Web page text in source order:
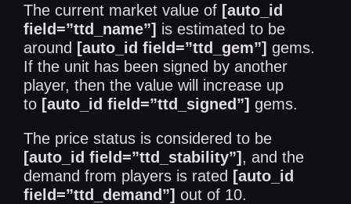
The current market value of [auto_id
field=”ttd_name”] is estimated to be
around [auto_id field=”ttd_gem”] gems.
If the unit has been signed by another
player, then the value will increase up
to [auto_id field=”ttd_signed”] gems.
The price status is considered to be
[auto_id field=”ttd_stability”], and the
demand from players is rated [auto_id
field=”ttd_demand”] out of 10.